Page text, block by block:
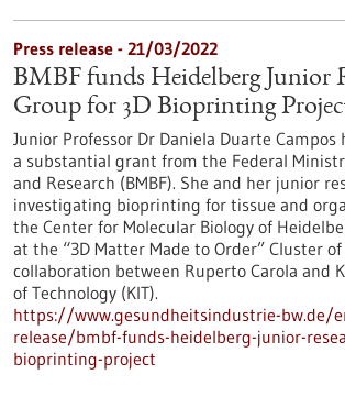
Press release - 21/03/2022
BMBF funds Heidelberg Junior
Group for 3D Bioprinting
Junior Professor Dr Daniela Duarte Campos
a substantial grant from the Federal
and Research (BMBF). She and her junior
investigating bioprinting for tissue and
the Center for Molecular Biology of
at the “3D Matter Made to Order” Cluster of
collaboration between Ruperto Carola and
of Technology (KIT).
https://www.gesundheitsindustrie-bw.de/
release/bmbf-funds-heidelberg-junior-
bioprinting-project